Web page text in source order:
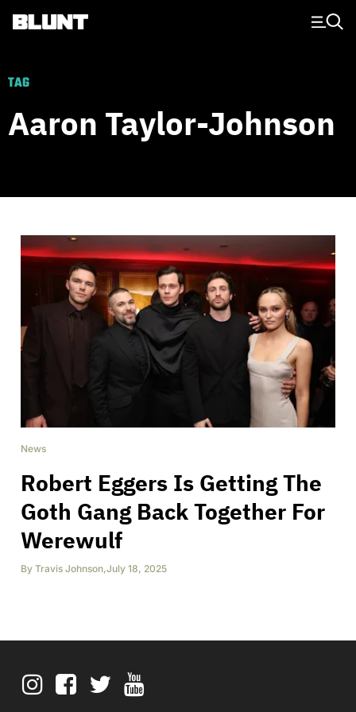
Main Navigation
TAG
Aaron Taylor-Johnson
News
Robert Eggers Is Getting The
Goth Gang Back Together For
Werewulf
By Travis Johnson,July 18, 2025